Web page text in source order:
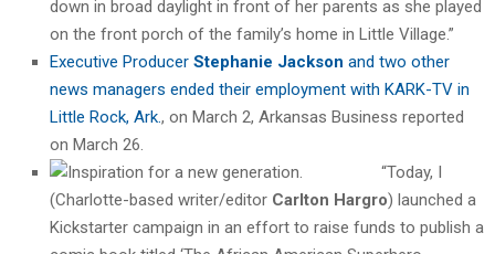
down in broad daylight in front of her parents as she played
on the front porch of the family’s home in Little Village.”
Executive Producer Stephanie Jackson and two other
news managers ended their employment with KARK-TV in
Little Rock, Ark., on March 2, Arkansas Business reported
on March 26.
“Today, I
(Charlotte-based writer/editor Carlton Hargro) launched a
Kickstarter campaign in an effort to raise funds to publish a